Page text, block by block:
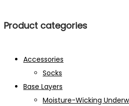
Product categories
Accessories
Socks
Base Layers
Moisture-Wicking